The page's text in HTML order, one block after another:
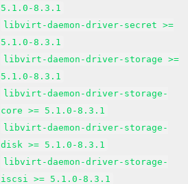
5.1.0-8.3.1
libvirt-daemon-driver-secret >=
5.1.0-8.3.1
libvirt-daemon-driver-storage >=
5.1.0-8.3.1
libvirt-daemon-driver-storage-
core >= 5.1.0-8.3.1
libvirt-daemon-driver-storage-
disk >= 5.1.0-8.3.1
libvirt-daemon-driver-storage-
iscsi >= 5.1.0-8.3.1